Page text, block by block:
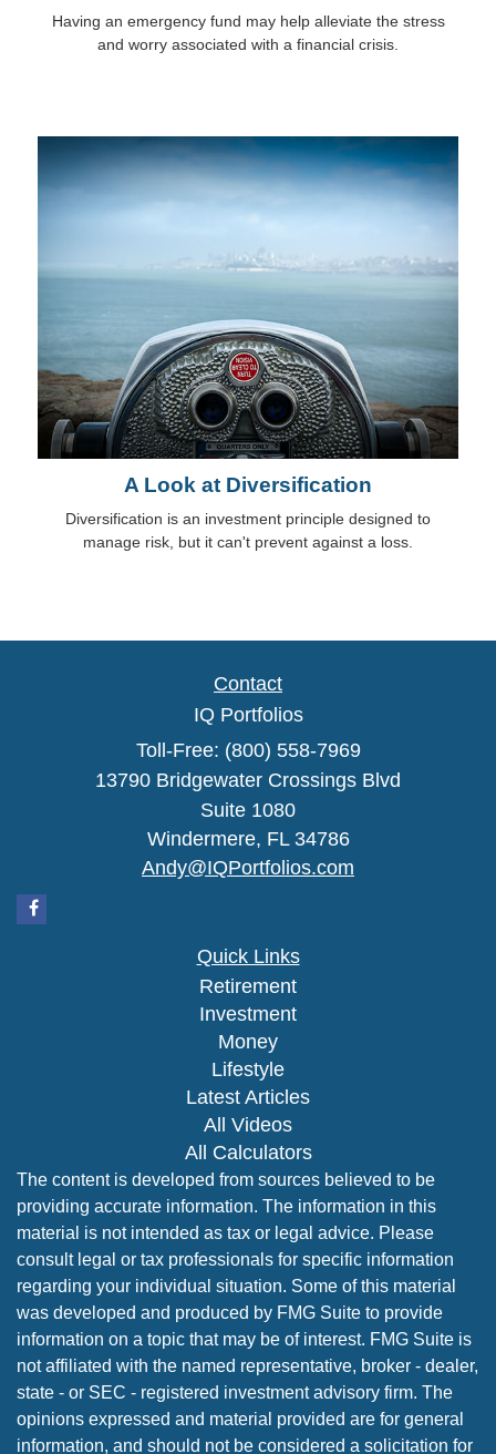
Having an emergency fund may help alleviate the stress
and worry associated with a financial crisis.
A Look at Diversification
Diversification is an investment principle designed to
manage risk, but it can't prevent against a loss.
Contact
IQ Portfolios
Toll-Free: (800) 558-7969
13790 Bridgewater Crossings Blvd
Suite 1080
Windermere, FL 34786
Andy@IQPortfolios.com
Quick Links
Retirement
Investment
Money
Lifestyle
Latest Articles
All Videos
All Calculators
The content is developed from sources believed to be
providing accurate information. The information in this
material is not intended as tax or legal advice. Please
consult legal or tax professionals for specific information
regarding your individual situation. Some of this material
was developed and produced by FMG Suite to provide
information on a topic that may be of interest. FMG Suite is
not affiliated with the named representative, broker - dealer,
state - or SEC - registered investment advisory firm. The
opinions expressed and material provided are for general
information, and should not be considered a solicitation for